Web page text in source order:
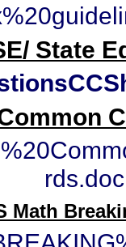
State
rds.doc
Math